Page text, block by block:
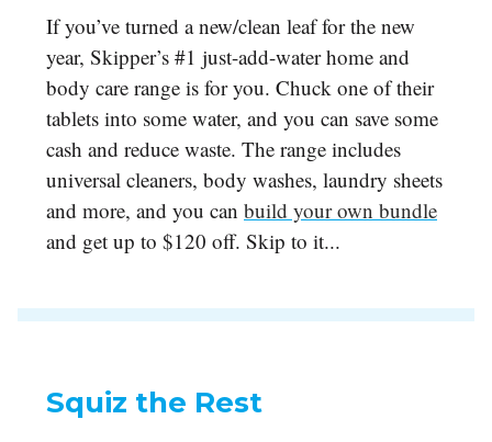
If you’ve turned a new/clean leaf for the new
year, Skipper’s #1 just-add-water home and
body care range is for you. Chuck one of their
tablets into some water, and you can save some
cash and reduce waste. The range includes
universal cleaners, body washes, laundry sheets
and more, and you can build your own bundle
and get up to $120 off. Skip to it...
Squiz the Rest